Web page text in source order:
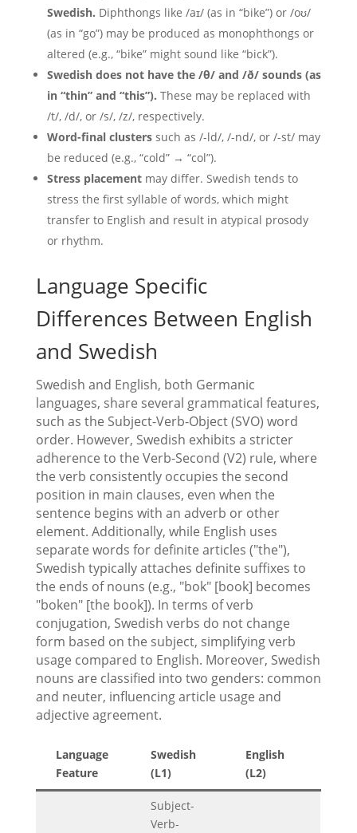
Swedish. Diphthongs like /aɪ/ (as in “bike”) or /oʊ/
(as in “go”) may be produced as monophthongs or
altered (e.g., “bike” might sound like “bick”).
Swedish does not have the /θ/ and /ð/ sounds (as
in “thin” and “this”). These may be replaced with
/t/, /d/, or /s/, /z/, respectively.
Word-final clusterssuch as /-ld/, /-nd/, or /-st/ may
be reduced (e.g., “cold” → “col”).
Stress placementmay differ. Swedish tends to
stress the first syllable of words, which might
transfer to English and result in atypical prosody
or rhythm.
Language Specific
Differences Between English
and Swedish
Swedish and English, both Germanic
languages, share several grammatical features,
such as the Subject-Verb-Object (SVO) word
order. However, Swedish exhibits a stricter
adherence to the Verb-Second (V2) rule, where
the verb consistently occupies the second
position in main clauses, even when the
sentence begins with an adverb or other
element. Additionally, while English uses
separate words for definite articles ("the"),
Swedish typically attaches definite suffixes to
the ends of nouns (e.g., "bok" [book] becomes
"boken" [the book]). In terms of verb
conjugation, Swedish verbs do not change
form based on the subject, simplifying verb
usage compared to English. Moreover, Swedish
nouns are classified into two genders: common
and neuter, influencing article usage and
adjective agreement.
Language
Feature
Swedish
(L1)
English
(L2)
Subject-
Verb-